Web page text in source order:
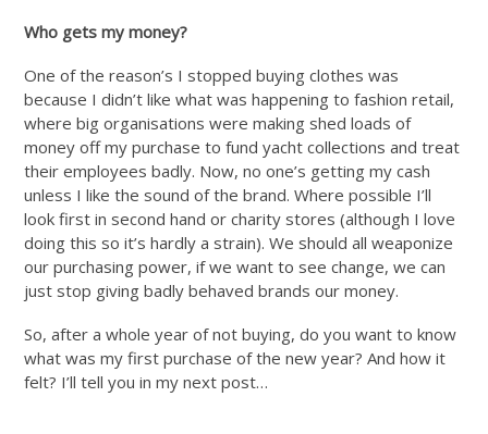
Who gets my money?
One of the reason’s I stopped buying clothes was
because I didn’t like what was happening to fashion retail,
where big organisations were making shed loads of
money off my purchase to fund yacht collections and treat
their employees badly. Now, no one’s getting my cash
unless I like the sound of the brand. Where possible I’ll
look first in second hand or charity stores (although I love
doing this so it’s hardly a strain). We should all weaponize
our purchasing power, if we want to see change, we can
just stop giving badly behaved brands our money.
So, after a whole year of not buying, do you want to know
what was my first purchase of the new year? And how it
felt? I’ll tell you in my next post…